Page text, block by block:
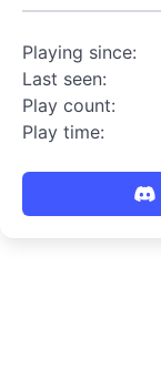
Playing since:
Last seen:
Play count:
Play time: